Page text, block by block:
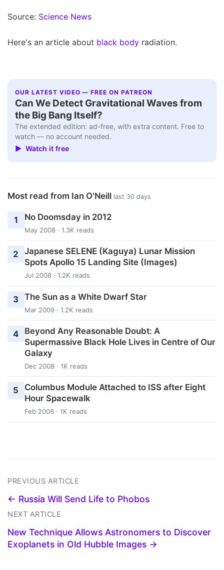
Source: Science News
Here's an article about black body radiation.
OUR LATEST VIDEO — FREE ON PATREON
Can We Detect Gravitational Waves from
the Big Bang Itself?
The extended edition: ad-free, with extra content. Free to
watch — no account needed.
▶ Watch it free
Most read from Ian O'Neill last 30 days
1 No Doomsday in 2012
May 2008 · 1.3K reads
2
Japanese SELENE (Kaguya) Lunar Mission
Spots Apollo 15 Landing Site (Images)
Jul 2008 · 1.2K reads
3 The Sun as a White Dwarf Star
Mar 2009 · 1.2K reads
4
Beyond Any Reasonable Doubt: A
Supermassive Black Hole Lives in Centre of Our
Galaxy
Dec 2008 · 1K reads
5
Columbus Module Attached to ISS after Eight
Hour Spacewalk
Feb 2008 · 1K reads
PREVIOUS ARTICLE
← Russia Will Send Life to Phobos
NEXT ARTICLE
New Technique Allows Astronomers to Discover
Exoplanets in Old Hubble Images →